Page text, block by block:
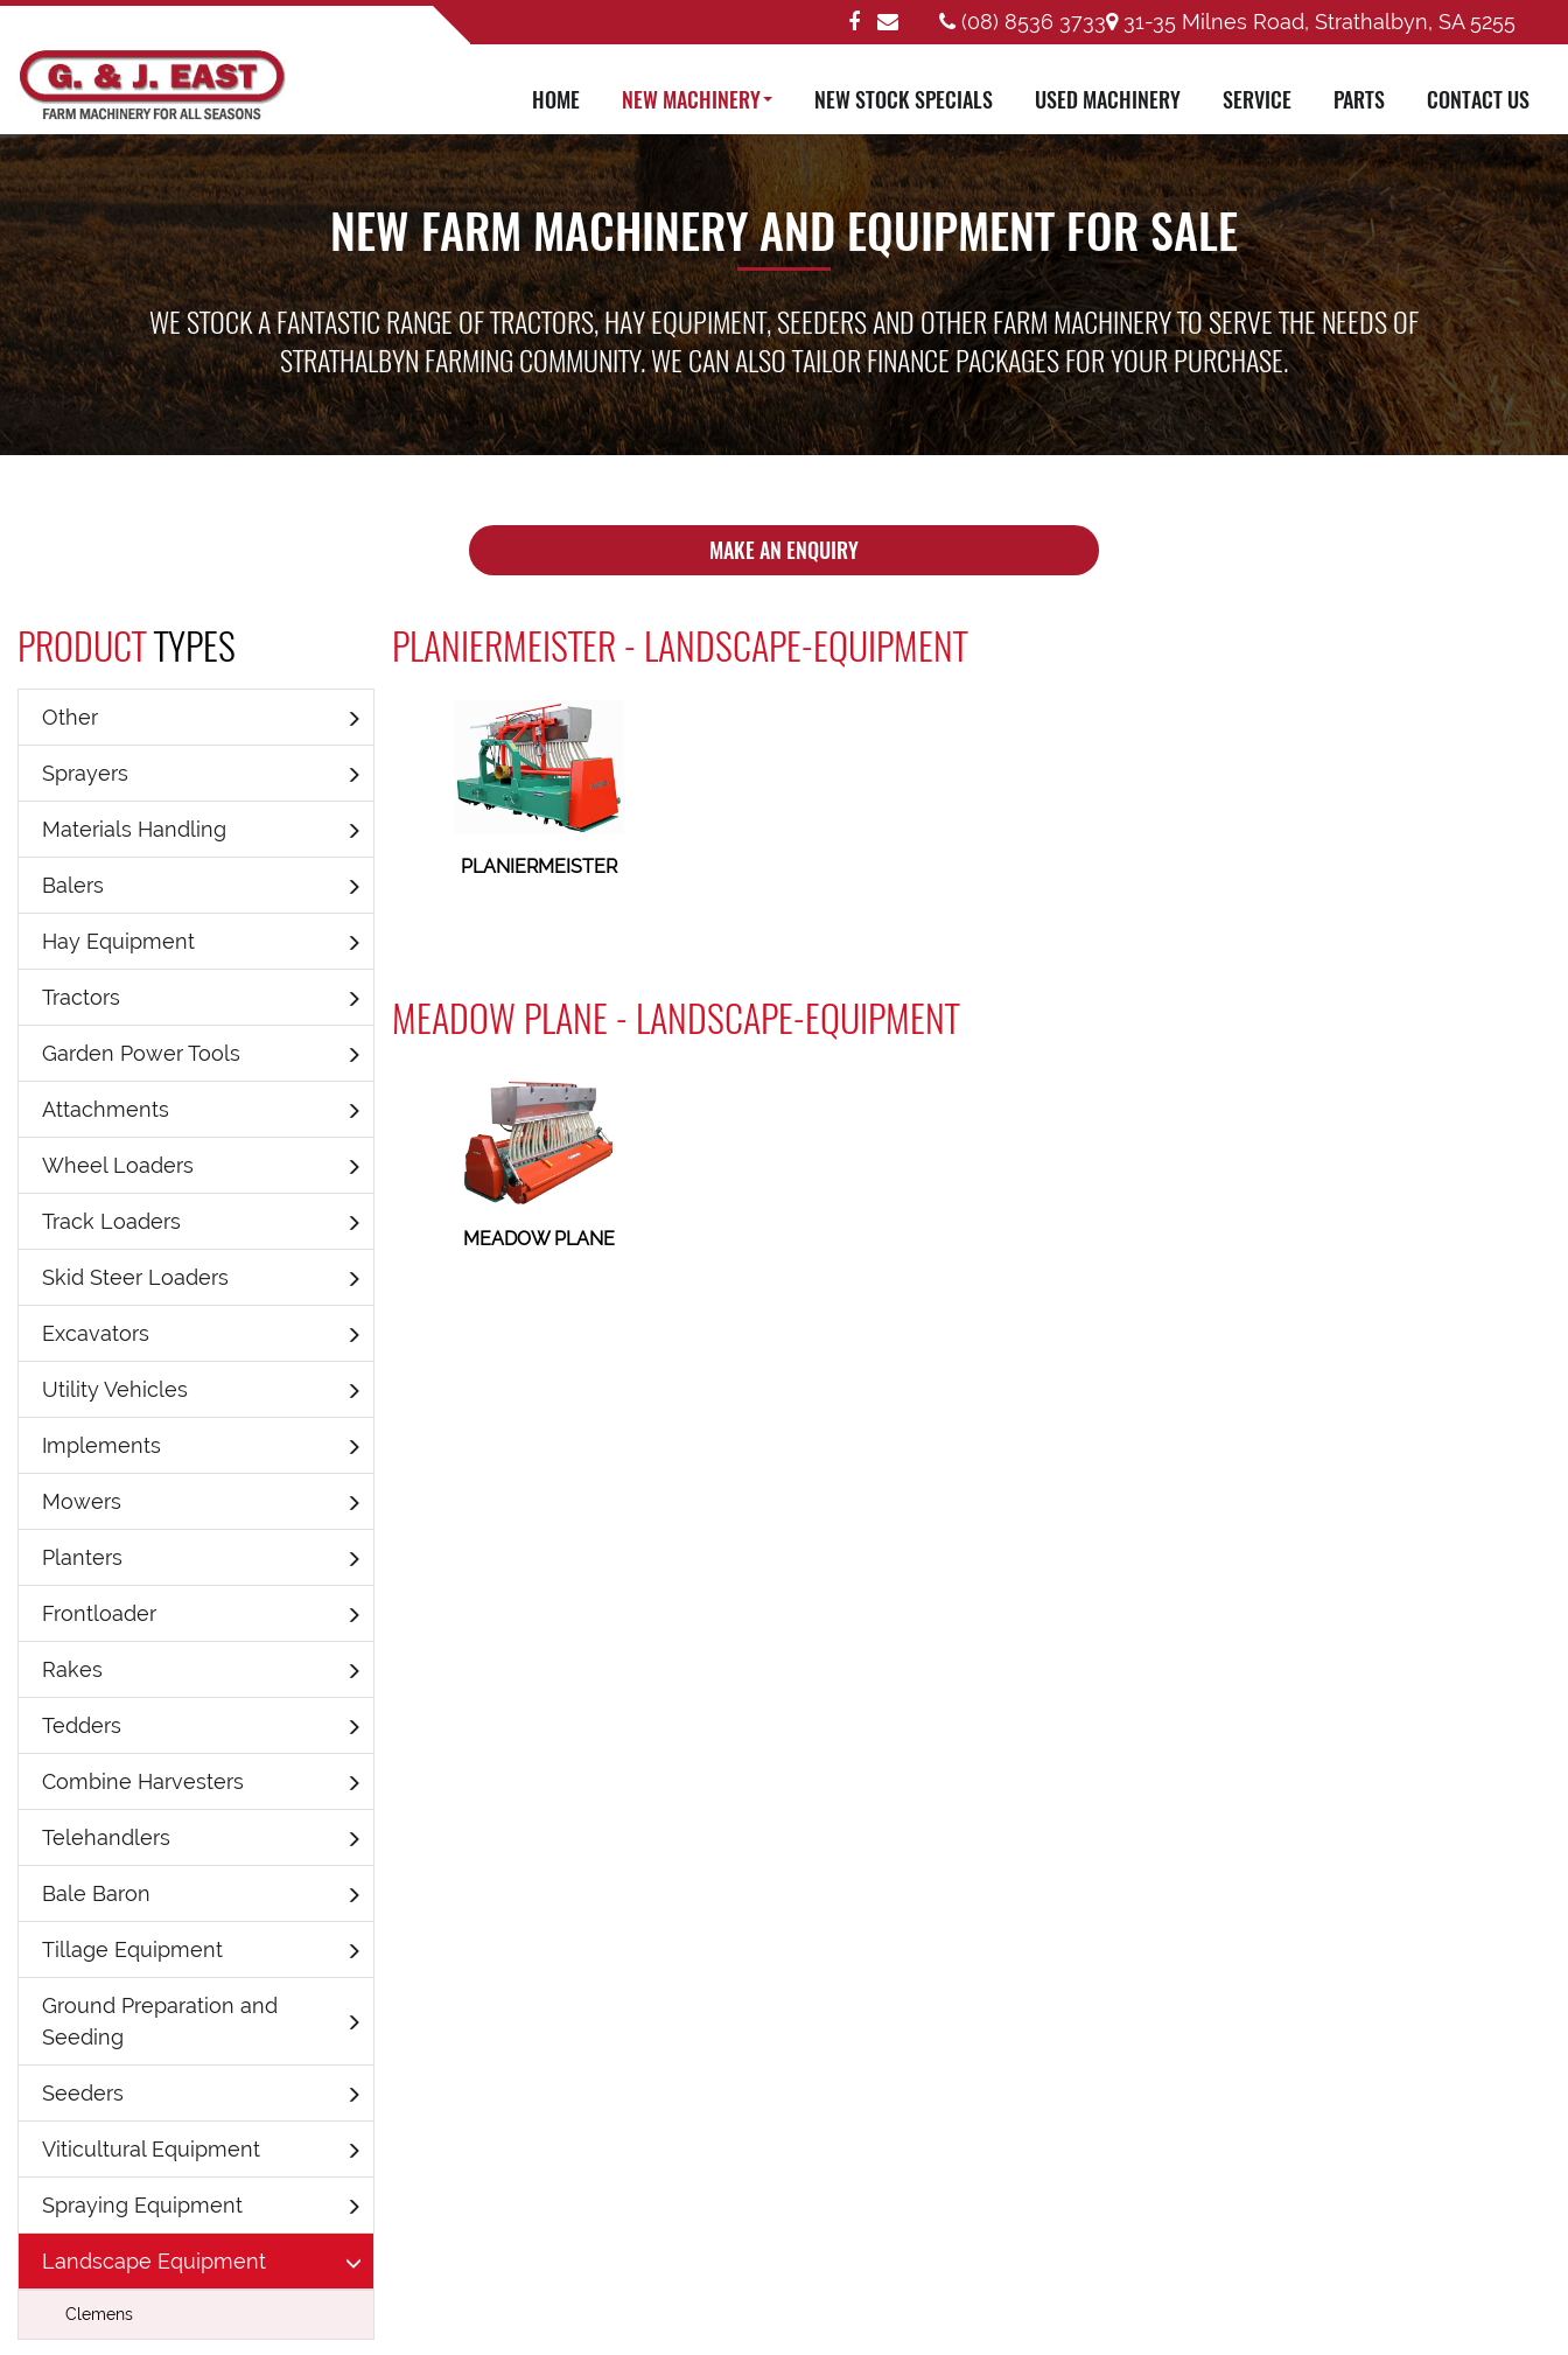
(08) 8536 3733 31-35 Milnes Road, Strathalbyn, SA 5255
HOME NEW MACHINERY NEW STOCK SPECIALS USED MACHINERY SERVICE PARTS CONTACT US
NEW FARM MACHINERY AND EQUIPMENT FOR SALE
WE STOCK A FANTASTIC RANGE OF TRACTORS, HAY EQUPIMENT, SEEDERS AND OTHER FARM MACHINERY TO SERVE THE NEEDS OF
STRATHALBYN FARMING COMMUNITY. WE CAN ALSO TAILOR FINANCE PACKAGES FOR YOUR PURCHASE.
MAKE AN ENQUIRY
PRODUCTTYPES
Other
Sprayers
Materials Handling
Balers
Hay Equipment
Tractors
Garden Power Tools
Attachments
Wheel Loaders
Track Loaders
Skid Steer Loaders
Excavators
Utility Vehicles
Implements
Mowers
Planters
Frontloader
Rakes
Tedders
Combine Harvesters
Telehandlers
Bale Baron
Tillage Equipment
Ground Preparation and
Seeding
Seeders
Viticultural Equipment
Spraying Equipment
Landscape Equipment
Clemens
PLANIERMEISTER - LANDSCAPE-EQUIPMENT
PLANIERMEISTER
MEADOW PLANE - LANDSCAPE-EQUIPMENT
MEADOW PLANE